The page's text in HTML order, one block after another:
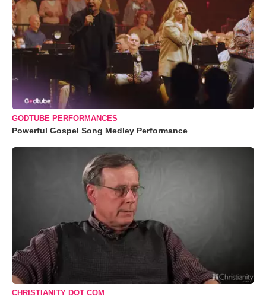
GODTUBE PERFORMANCES
Powerful Gospel Song Medley Performance
CHRISTIANITY DOT COM